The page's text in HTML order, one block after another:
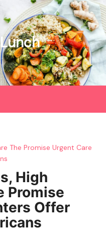
The Promise Urgent Care
High
Promise
Offer